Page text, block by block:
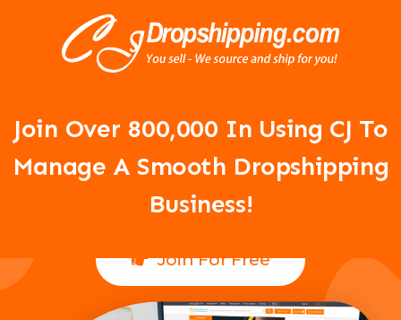
Join Over 800,000 In Using CJ To
Manage A Smooth Dropshipping
Business!
Your Dropshipping Business Is
About To Take Off!
Join For Free